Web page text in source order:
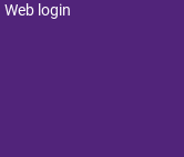
Web login